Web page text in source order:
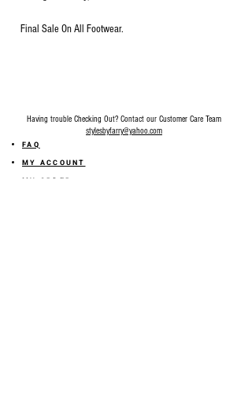
Final Sale On All Footwear.
Having trouble Checking Out? Contact our Customer Care Team
stylesbyfarry@yahoo.com
FAQ
MY ACCOUNT
MY ORDER